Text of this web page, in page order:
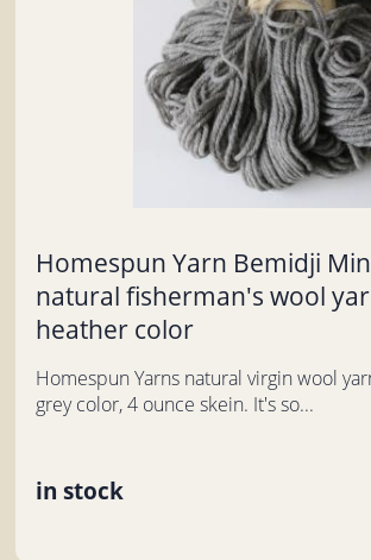
Homespun Yarn Bemidji
natural fisherman's wool
heather color
Homespun Yarns natural virgin wool
grey color, 4 ounce skein. It's so...
in stock